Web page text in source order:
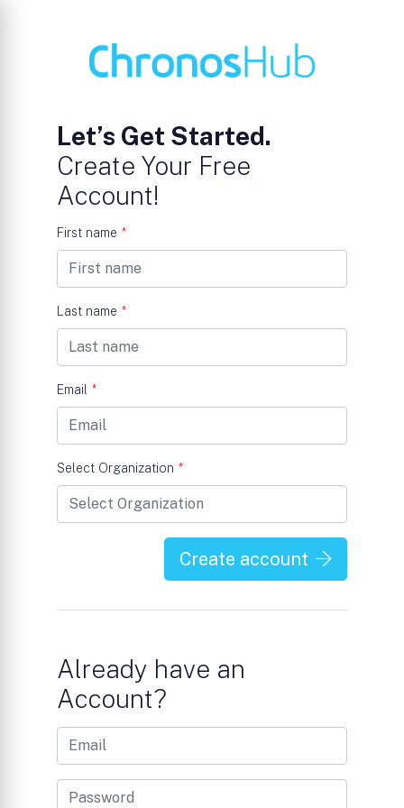
Let’s Get Started.
Create Your Free
Account!
First name *
Last name *
Email *
Select Organization *
Create account
Already have an
Account?